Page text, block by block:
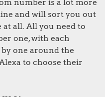
number is a lot more
and will sort you out
all. All you need to
one, with each
one around the
to choose their